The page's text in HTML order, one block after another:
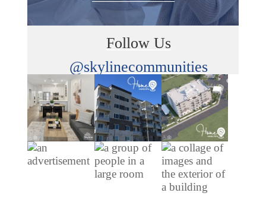
Follow Us
@skylinecommunities